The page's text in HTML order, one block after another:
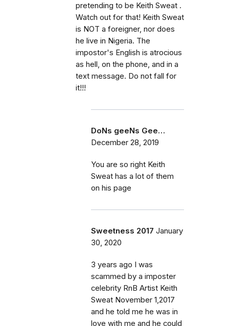
pretending to be Keith Sweat .
Watch out for that! Keith Sweat
is NOT a foreigner, nor does
he live in Nigeria. The
impostor's English is atrocious
as hell, on the phone, and in a
text message. Do not fall for
it!!!
DoNs geeNs Gee…
December 28, 2019
You are so right Keith
Sweat has a lot of them
on his page
Sweetness 2017 January
30, 2020
3 years ago I was
scammed by a imposter
celebrity RnB Artist Keith
Sweat November 1,2017
and he told me he was in
love with me and he could